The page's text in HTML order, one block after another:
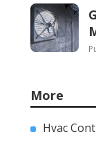
More
Hvac